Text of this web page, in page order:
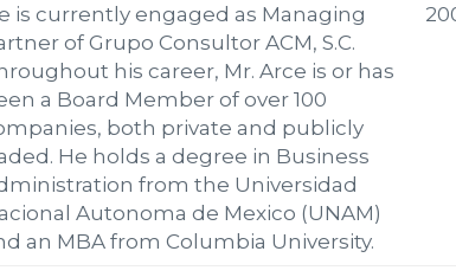
is currently engaged as Managing
of Grupo Consultor ACM, S.C.
his career, Mr. Arce is or has
a Board Member of over 100
both private and publicly
He holds a degree in Business
from the Universidad
Autonoma de Mexico (UNAM)
an MBA from Columbia University.